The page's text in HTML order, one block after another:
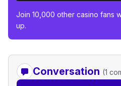
Join 10,000 other casino fans
up.
Conversation (1